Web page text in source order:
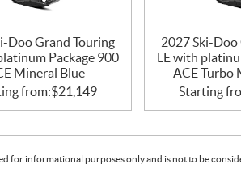
Doo Grand Touring
Package 900
Mineral Blue
from:$21,149
2027 Ski-Doo
LE with
ACE Turbo
Starting
for informational purposes only and is not to be